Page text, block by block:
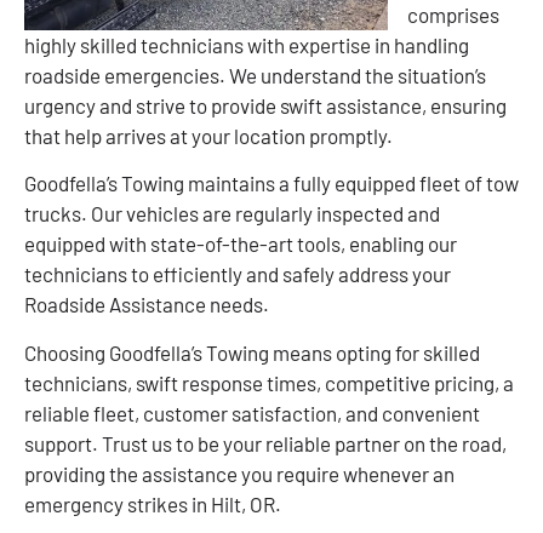
comprises
highly skilled technicians with expertise in handling
roadside emergencies. We understand the situation’s
urgency and strive to provide swift assistance, ensuring
that help arrives at your location promptly.
Goodfella’s Towing maintains a fully equipped fleet of tow
trucks. Our vehicles are regularly inspected and
equipped with state-of-the-art tools, enabling our
technicians to efficiently and safely address your
Roadside Assistance needs.
Choosing Goodfella’s Towing means opting for skilled
technicians, swift response times, competitive pricing, a
reliable fleet, customer satisfaction, and convenient
support. Trust us to be your reliable partner on the road,
providing the assistance you require whenever an
emergency strikes in Hilt, OR.